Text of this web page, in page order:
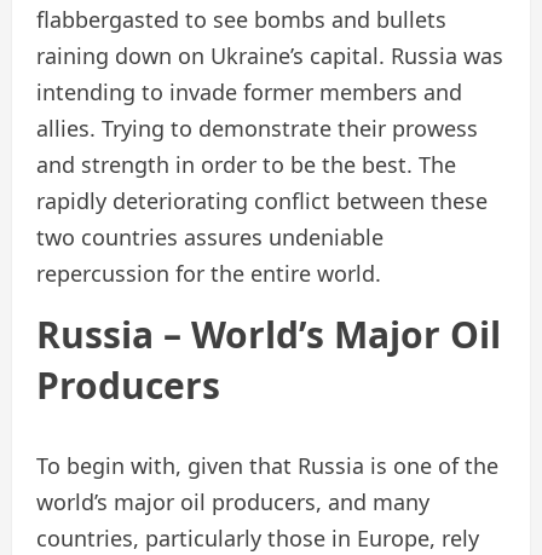
flabbergasted to see bombs and bullets
raining down on Ukraine’s capital. Russia was
intending to invade former members and
allies. Trying to demonstrate their prowess
and strength in order to be the best. The
rapidly deteriorating conflict between these
two countries assures undeniable
repercussion for the entire world.
Russia – World’s Major Oil
Producers
To begin with, given that Russia is one of the
world’s major oil producers, and many
countries, particularly those in Europe, rely